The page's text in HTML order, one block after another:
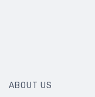
ABOUT US